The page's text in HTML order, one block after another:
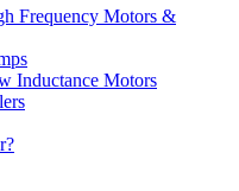
Frequency Motors &
Inductance Motors